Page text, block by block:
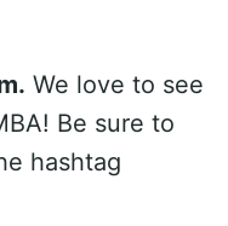
We love to see
Be sure to
hashtag